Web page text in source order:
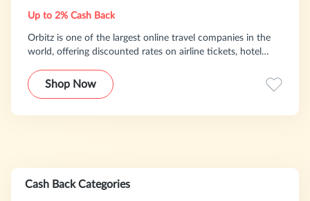
Up to 2% Cash Back
Orbitz is one of the largest online travel companies in the
world, offering discounted rates on airline tickets, hotel
Travelers are guaranteed to find the lowest rates, cheap
plane tickets and cheap vacations with Orbitz Price
Shop Now
Cash Back Categories